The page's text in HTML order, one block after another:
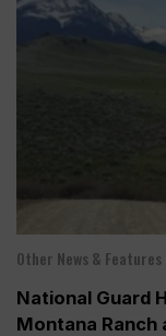
Other News & Features
National Guard
Montana Ranch